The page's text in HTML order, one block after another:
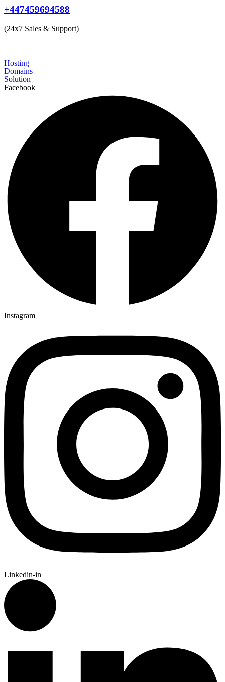
+447459694588
(24x7 Sales & Support)
Hosting
Domains
Solution
Facebook
Instagram
Linkedin-in